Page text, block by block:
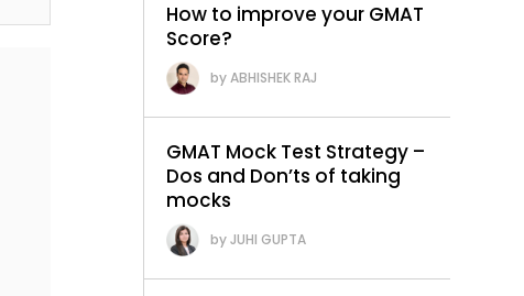
How to improve your GMAT
Score?
ABHISHEK RAJ
GMAT Mock Test Strategy –
Dos and Don’ts of taking
mocks
JUHI GUPTA